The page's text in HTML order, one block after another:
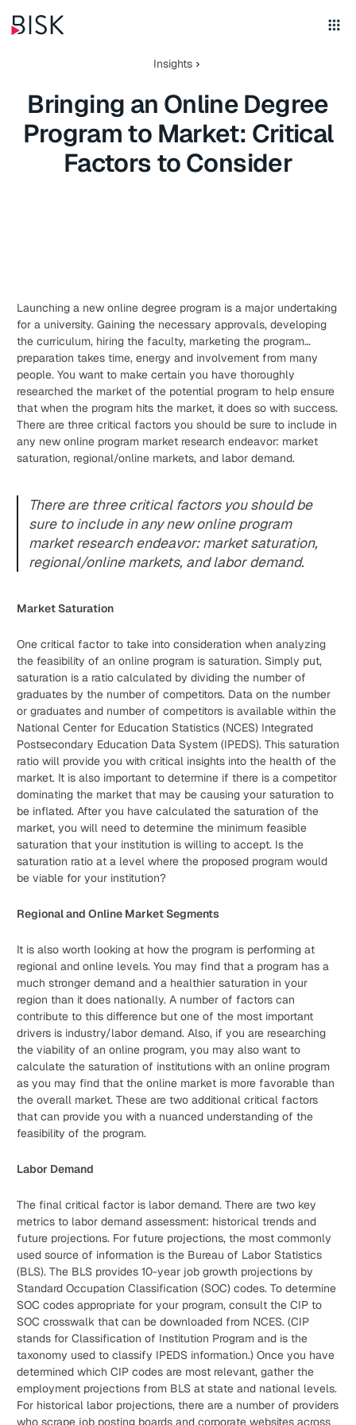
Insights
Bringing an Online Degree
Program to Market: Critical
Factors to Consider
Launching a new online degree program is a major undertaking
for a university. Gaining the necessary approvals, developing
the curriculum, hiring the faculty, marketing the program…
preparation takes time, energy and involvement from many
people. You want to make certain you have thoroughly
researched the market of the potential program to help ensure
that when the program hits the market, it does so with success.
There are three critical factors you should be sure to include in
any new online program market research endeavor: market
saturation, regional/online markets, and labor demand.
There are three critical factors you should be
sure to include in any new online program
market research endeavor: market saturation,
regional/online markets, and labor demand.
Market Saturation
One critical factor to take into consideration when analyzing
the feasibility of an online program is saturation. Simply put,
saturation is a ratio calculated by dividing the number of
graduates by the number of competitors. Data on the number
or graduates and number of competitors is available within the
National Center for Education Statistics (NCES) Integrated
Postsecondary Education Data System (IPEDS). This saturation
ratio will provide you with critical insights into the health of the
market. It is also important to determine if there is a competitor
dominating the market that may be causing your saturation to
be inflated. After you have calculated the saturation of the
market, you will need to determine the minimum feasible
saturation that your institution is willing to accept. Is the
saturation ratio at a level where the proposed program would
be viable for your institution?
Regional and Online Market Segments
It is also worth looking at how the program is performing at
regional and online levels. You may find that a program has a
much stronger demand and a healthier saturation in your
region than it does nationally. A number of factors can
contribute to this difference but one of the most important
drivers is industry/labor demand. Also, if you are researching
the viability of an online program, you may also want to
calculate the saturation of institutions with an online program
as you may find that the online market is more favorable than
the overall market. These are two additional critical factors
that can provide you with a nuanced understanding of the
feasibility of the program.
Labor Demand
The final critical factor is labor demand. There are two key
metrics to labor demand assessment: historical trends and
future projections. For future projections, the most commonly
used source of information is the Bureau of Labor Statistics
(BLS). The BLS provides 10-year job growth projections by
Standard Occupation Classification (SOC) codes. To determine
SOC codes appropriate for your program, consult the CIP to
SOC crosswalk that can be downloaded from NCES. (CIP
stands for Classification of Institution Program and is the
taxonomy used to classify IPEDS information.) Once you have
determined which CIP codes are most relevant, gather the
employment projections from BLS at state and national levels.
For historical labor projections, there are a number of providers
who scrape job posting boards and corporate websites across